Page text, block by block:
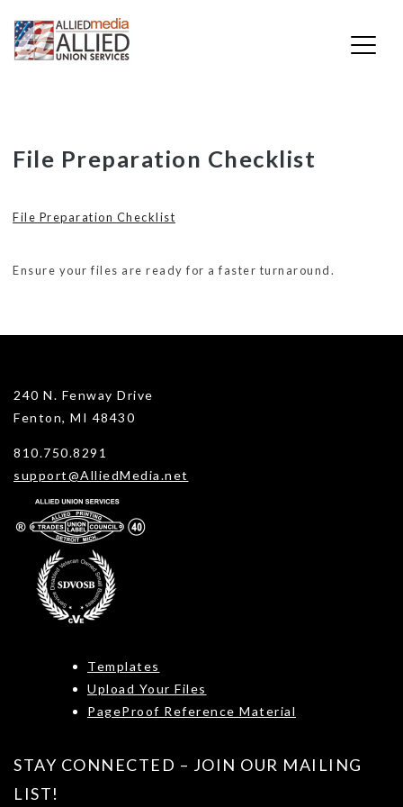
SkipFile Preparation Checklist
File Preparation Checklist
Ensure your files are ready for a faster turnaround.
240 N. Fenway Drive
Fenton, MI 48430
810.750.8291
support@AlliedMedia.net
Templates
Upload Your Files
PageProof Reference Material
STAY CONNECTED – JOIN OUR MAILING
LIST!